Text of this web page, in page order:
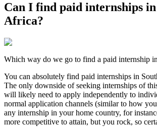
Can I find paid internships
Africa?
Which way do we go to find a paid internship
You can absolutely find paid internships in
The only downside of seeking internships of
will likely need to apply independently to
normal application channels (similar to how
any internship in your home country, for
more competitive to attain, but you rock, so